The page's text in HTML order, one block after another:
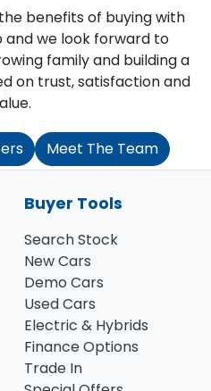
benefits of buying with
and we look forward to
family and building a
on trust, satisfaction and
Meet The Team
Buyer Tools
Search Stock
New Cars
Demo Cars
Used Cars
Electric & Hybrids
Finance Options
Trade In